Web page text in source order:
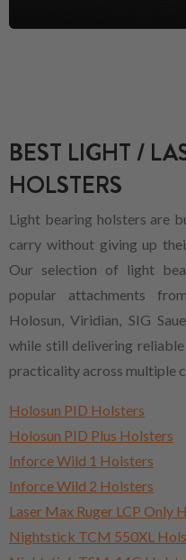
BEST LIGHT /
HOLSTERS
Light bearing holsters are
carry without giving up
Our selection of light
popular attachments
Holosun, Viridian, SIG
while still delivering
practicality across multiple
Holosun PID Holsters
Holosun PID Plus Holsters
Inforce Wild 1 Holsters
Inforce Wild 2 Holsters
Laser Max Ruger LCP Only
Nightstick TCM 550XL